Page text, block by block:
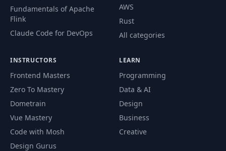
Fundamentals of Apache
Flink
Claude Code for DevOps
AWS
Rust
All categories
INSTRUCTORS
Frontend Masters
Zero To Mastery
Dometrain
Vue Mastery
Code with Mosh
Design Gurus
LEARN
Programming
Data & AI
Design
Business
Creative